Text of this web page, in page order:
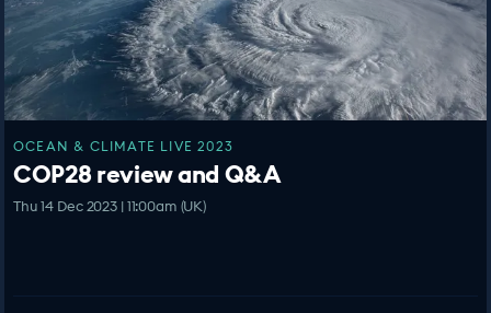
OCEAN & CLIMATE LIVE 2023
COP28 review and Q&A
Thu 14 Dec 2023 | 11:00am (UK)